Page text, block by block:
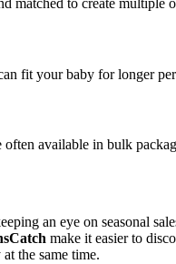
matched to create
fit your baby for longer
available in bulk
an eye on seasonal
make it easier to
the same time.